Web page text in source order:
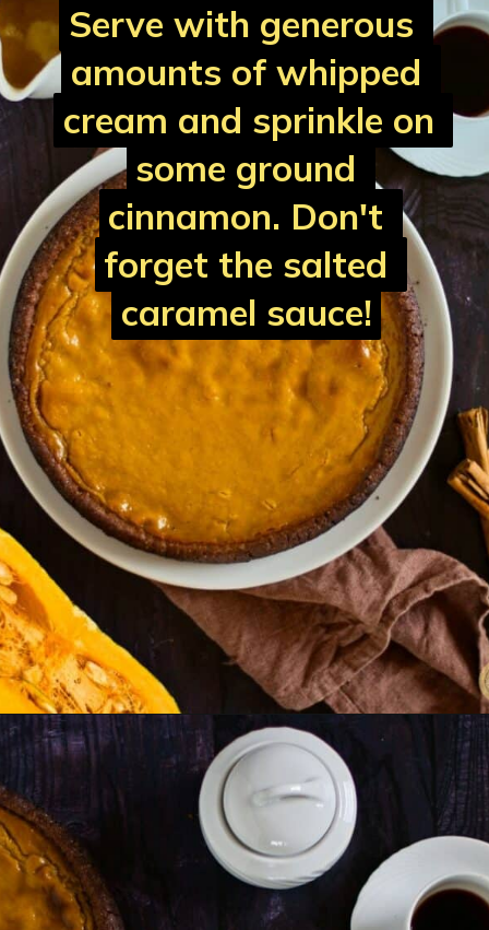
Serve with generous
amounts of whipped
cream and sprinkle on
some ground
cinnamon. Don't
forget the salted
caramel sauce!
Serve with generous
amounts of whipped
cream and sprinkle on
some ground
cinnamon. Don't
forget the salted
caramel sauce!
Opening https://www.lemonsforlulu.com/pumpkin-pie-recipe/